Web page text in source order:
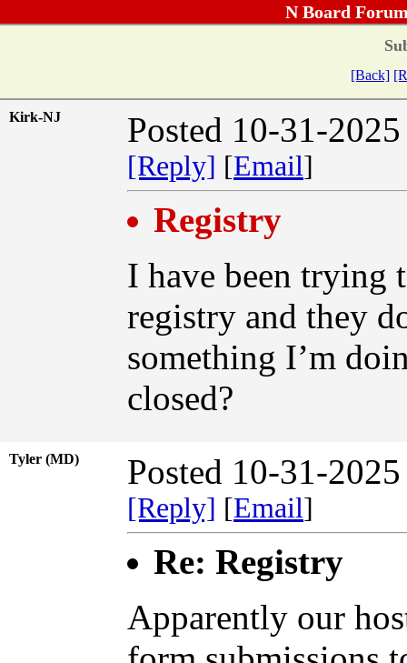
N Board
[Back]
Kirk-NJ Posted 10-31-
[Reply] [Email]
Registry
I have been trying
registry and they
something I’m
closed?
Tyler (MD) Posted 10-31-
[Reply] [Email]
Re: Registry
Apparently our